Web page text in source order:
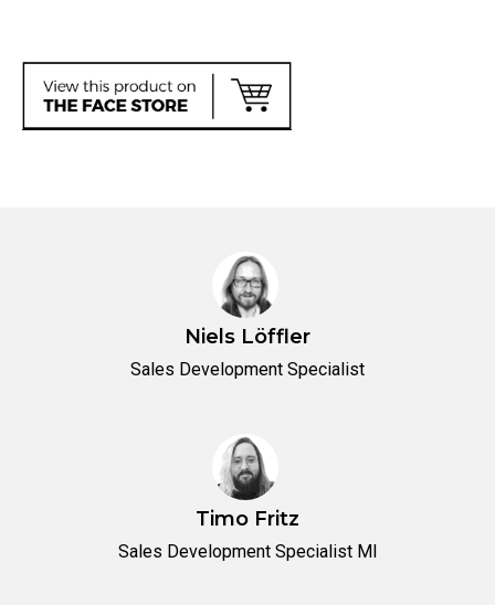
Niels Löffler
Sales Development Specialist
Timo Fritz
Sales Development Specialist MI